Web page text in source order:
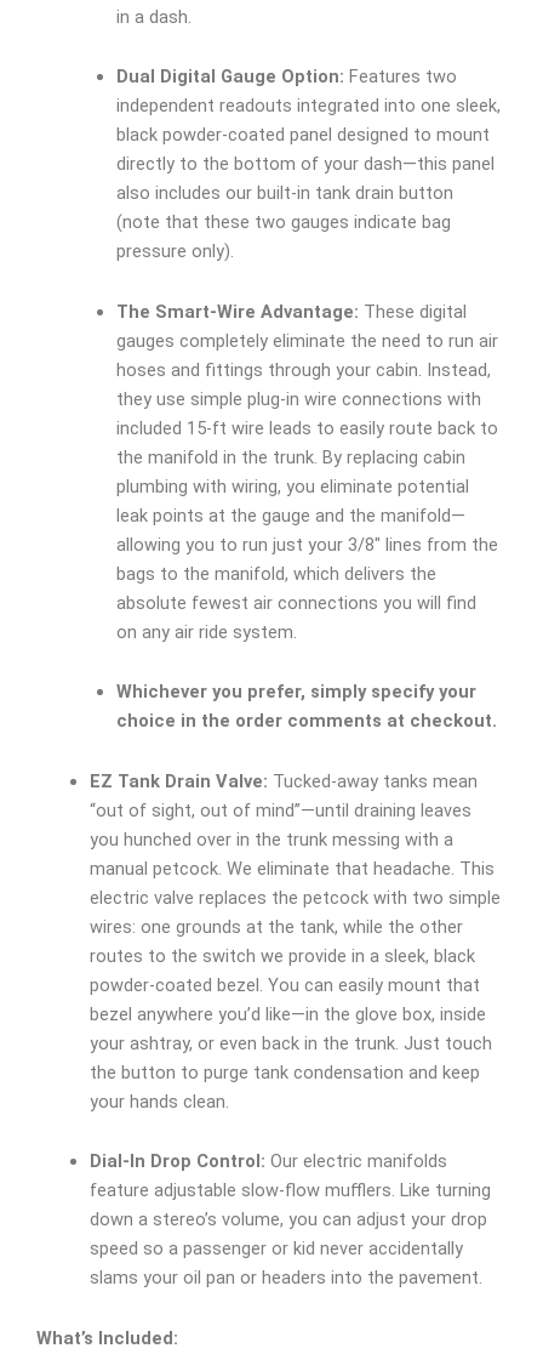
in a dash.
Dual Digital Gauge Option: Features two
independent readouts integrated into one sleek,
black powder-coated panel designed to mount
directly to the bottom of your dash—this panel
also includes our built-in tank drain button
(note that these two gauges indicate bag
pressure only).
The Smart-Wire Advantage: These digital
gauges completely eliminate the need to run air
hoses and fittings through your cabin. Instead,
they use simple plug-in wire connections with
included 15-ft wire leads to easily route back to
the manifold in the trunk. By replacing cabin
plumbing with wiring, you eliminate potential
leak points at the gauge and the manifold—
allowing you to run just your 3/8″ lines from the
bags to the manifold, which delivers the
absolute fewest air connections you will find
on any air ride system.
Whichever you prefer, simply specify your
choice in the order comments at checkout.
EZ Tank Drain Valve: Tucked-away tanks mean
“out of sight, out of mind”—until draining leaves
you hunched over in the trunk messing with a
manual petcock. We eliminate that headache. This
electric valve replaces the petcock with two simple
wires: one grounds at the tank, while the other
routes to the switch we provide in a sleek, black
powder-coated bezel. You can easily mount that
bezel anywhere you’d like—in the glove box, inside
your ashtray, or even back in the trunk. Just touch
the button to purge tank condensation and keep
your hands clean.
Dial-In Drop Control: Our electric manifolds
feature adjustable slow-flow mufflers. Like turning
down a stereo’s volume, you can adjust your drop
speed so a passenger or kid never accidentally
slams your oil pan or headers into the pavement.
What’s Included: